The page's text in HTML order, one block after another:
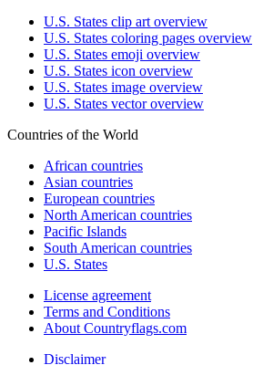
U.S. States clip art overview
U.S. States coloring pages overview
U.S. States emoji overview
U.S. States icon overview
U.S. States image overview
U.S. States vector overview
Countries of the World
African countries
Asian countries
European countries
North American countries
Pacific Islands
South American countries
U.S. States
License agreement
Terms and Conditions
About Countryflags.com
Disclaimer